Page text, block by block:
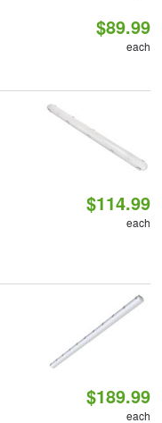
$89.99
each
$114.99
each
$189.99
each